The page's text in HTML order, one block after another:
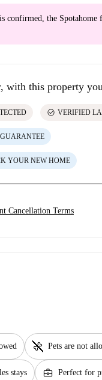
confirmed, the Spotahome
with this property
check_circle VERIFIED
YOUR NEW HOME
Cancellation Terms
pet_supplies Pets are not
stays business_center Perfect for